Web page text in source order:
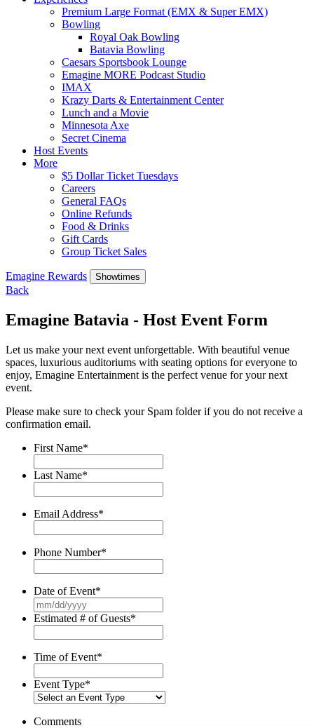
Premium Large Format (EMX & Super EMX)
Bowling
Royal Oak Bowling
Batavia Bowling
Caesars Sportsbook Lounge
Emagine MORE Podcast Studio
IMAX
Krazy Darts & Entertainment Center
Lunch and a Movie
Minnesota Axe
Secret Cinema
Host Events
More
$5 Dollar Ticket Tuesdays
Careers
General FAQs
Online Refunds
Food & Drinks
Gift Cards
Group Ticket Sales
Emagine Rewards Showtimes
Back
Emagine Batavia - Host Event Form
Let us make your next event unforgettable. With beautiful venue
spaces, luxurious auditoriums with seating options for everyone to
enjoy, Emagine Entertainment is the perfect venue for your next
event.
Please make sure to check your Spam folder if you do not receive a
confirmation email.
First Name*
Last Name*
Email Address*
Phone Number*
Date of Event*
slash
DD
slash
Estimated # of Guests*
Time of Event*
Event Type*
Comments